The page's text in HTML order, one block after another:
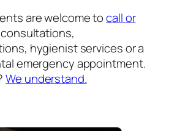
are welcome tocall or
hygienist services or a
emergency appointment.
We understand.